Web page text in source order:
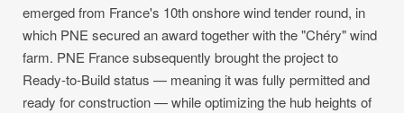
emerged from France's 10th onshore wind tender round, in
which PNE secured an award together with the "Chéry" wind
farm. PNE France subsequently brought the project to
Ready-to-Build status — meaning it was fully permitted and
ready for construction — while optimizing the hub heights of